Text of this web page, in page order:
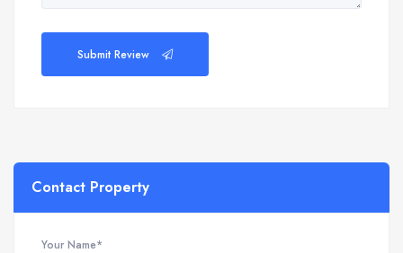
Submit Review
Contact Property
Your Name*